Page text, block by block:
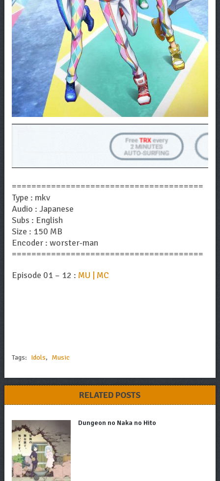
=======================================
Type : mkv
Audio : Japanese
Subs : English
Size : 150 MB
Encoder : worster-man
=======================================
Episode 01 – 12 : MU | MC
Tags: Idols, Music
RELATED POSTS
Dungeon no Naka no Hito